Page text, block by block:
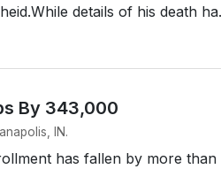
details of his death
By 343,000
IN.
has fallen by more than